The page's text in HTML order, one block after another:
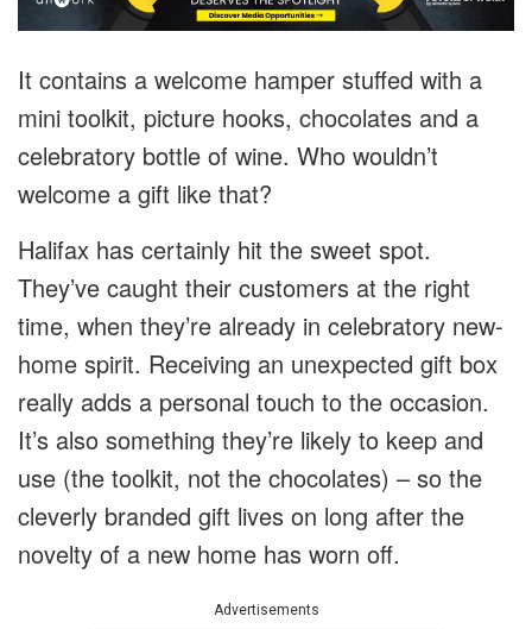
It contains a welcome hamper stuffed with a
mini toolkit, picture hooks, chocolates and a
celebratory bottle of wine. Who wouldn’t
welcome a gift like that?
Halifax has certainly hit the sweet spot.
They’ve caught their customers at the right
time, when they’re already in celebratory new-
home spirit. Receiving an unexpected gift box
really adds a personal touch to the occasion.
It’s also something they’re likely to keep and
use (the toolkit, not the chocolates) – so the
cleverly branded gift lives on long after the
novelty of a new home has worn off.
Advertisements